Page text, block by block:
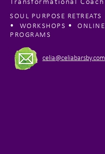
Transformational Coach
SOUL PURPOSE RETREATS
• WORKSHOPS •
ONLINE
PROGRAMS
celia@celiabarsby.com